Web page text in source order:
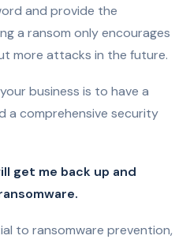
and provide the
a ransom only encourages
more attacks in the future.
business is to have a
a comprehensive security
get me back up and
to ransomware prevention,